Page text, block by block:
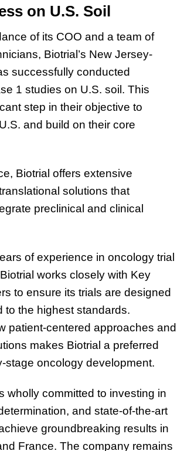
on U.S. Soil
of its COO and a team of
Biotrial’s New Jersey-
successfully conducted
1 studies on U.S. soil. This
step in their objective to
and build on their core
Biotrial offers extensive
solutions that
preclinical and clinical
of experience in oncology trial
works closely with Key
to ensure its trials are designed
to the highest standards.
patient-centered approaches and
makes Biotrial a preferred
stage oncology development.
wholly committed to investing in
and state-of-the-art
groundbreaking results in
France. The company remains